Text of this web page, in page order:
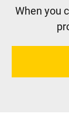
When you